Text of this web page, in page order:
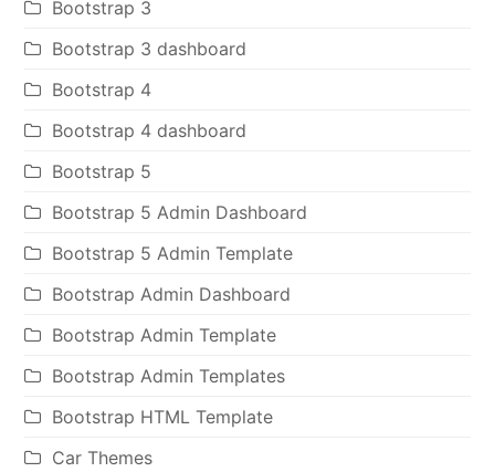
Bootstrap 3
Bootstrap 3 dashboard
Bootstrap 4
Bootstrap 4 dashboard
Bootstrap 5
Bootstrap 5 Admin Dashboard
Bootstrap 5 Admin Template
Bootstrap Admin Dashboard
Bootstrap Admin Template
Bootstrap Admin Templates
Bootstrap HTML Template
Car Themes